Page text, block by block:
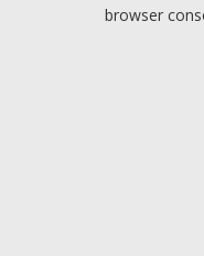
browser